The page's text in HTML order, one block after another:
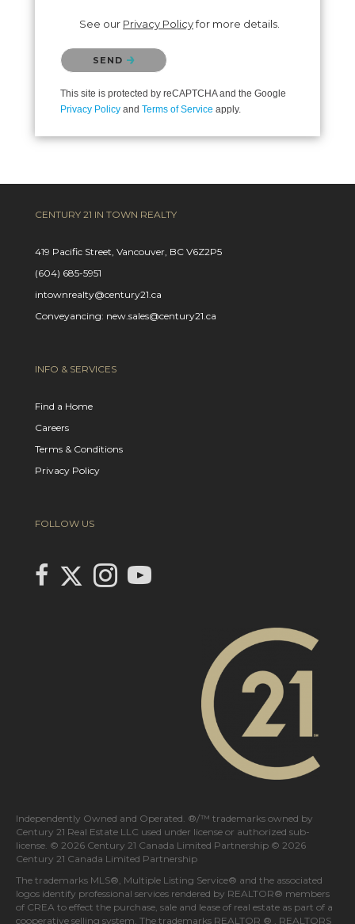
See our Privacy Policyfor more details.
Please confirm that you are not a robot.
SEND
This site is protected by reCAPTCHA and the Google
Privacy Policy and Terms of Service apply.
CENTURY 21 IN TOWN REALTY
419 Pacific Street, Vancouver, BC V6Z2P5
(604) 685-5951
intownrealty@century21.ca
Conveyancing: new.sales@century21.ca
INFO & SERVICES
Find a Home
Careers
Terms & Conditions
Privacy Policy
FOLLOW US
link to Century 21 In Town Realty's facebook page
Link to Century 21 In Town Realty's Twitter page
Link to Century 21 In Town Realty's Instagram page
link to Century 21 In Town Realty's YouTube page
Independently Owned and Operated. ®/™ trademarks owned by
Century 21 Real Estate LLC used under license or authorized sub-
license. © 2026 Century 21 Canada Limited Partnership © 2026
Century 21 Canada Limited Partnership
The trademarks MLS®, Multiple Listing Service® and the associated
logos identify professional services rendered by REALTOR® members
of CREA to effect the purchase, sale and lease of real estate as part of a
cooperative selling system. The trademarks REALTOR ® , REALTORS